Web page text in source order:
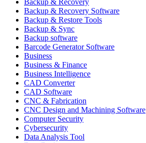
Backup & Recovery Software
Backup & Restore Tools
Backup & Sync
Backup software
Barcode Generator Software
Business
Business & Finance
Business Intelligence
CAD Converter
CAD Software
CNC & Fabrication
CNC Design and Machining Software
Computer Security
Cybersecurity
Data Analysis Tool